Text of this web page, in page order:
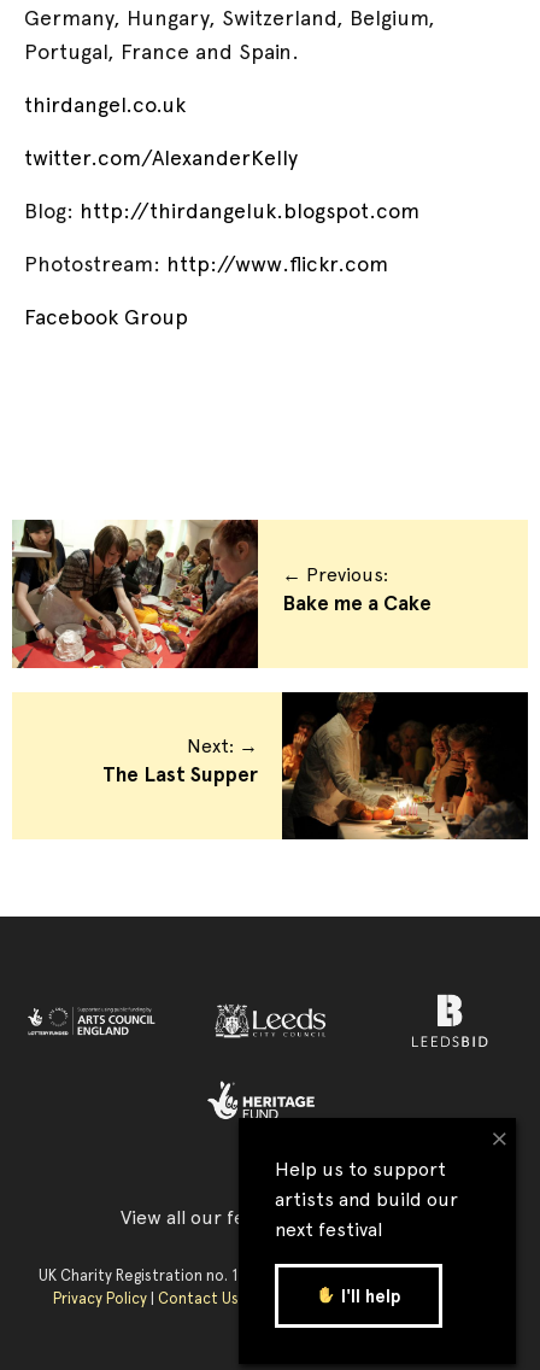
Germany, Hungary, Switzerland, Belgium,
Portugal, France and Spain.
thirdangel.co.uk
twitter.com/AlexanderKelly
Blog: http://thirdangeluk.blogspot.com
Photostream: http://www.flickr.com
Facebook Group
← Previous:
Bake me a Cake
Next: →
The Last Supper
View all our festival supporters →
UK Charity Registration no. 1177590 | Company Reg. no. 09176219 |
Privacy Policy Contact Us Accessibility | Website:
Help us to support
artists and build our
next festival
I'll help
×